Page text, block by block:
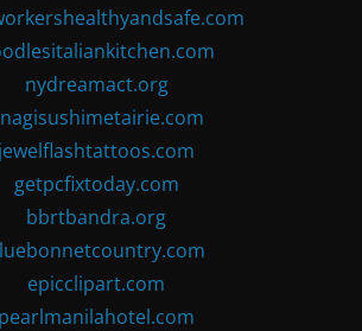
nydreamact.org
jewelflashtattoos.com
getpcfixtoday.com
bbrtbandra.org
epicclipart.com
pearlmanilahotel.com